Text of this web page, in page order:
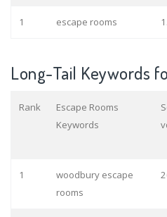
1 escape rooms
Long-Tail Keywords
Rank
Escape Rooms
Keywords
1
woodbury escape
rooms